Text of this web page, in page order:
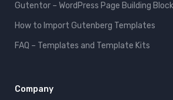
Gutentor – WordPress Page Building
How to Import Gutenberg Templates
FAQ – Templates and Template Kits
Company